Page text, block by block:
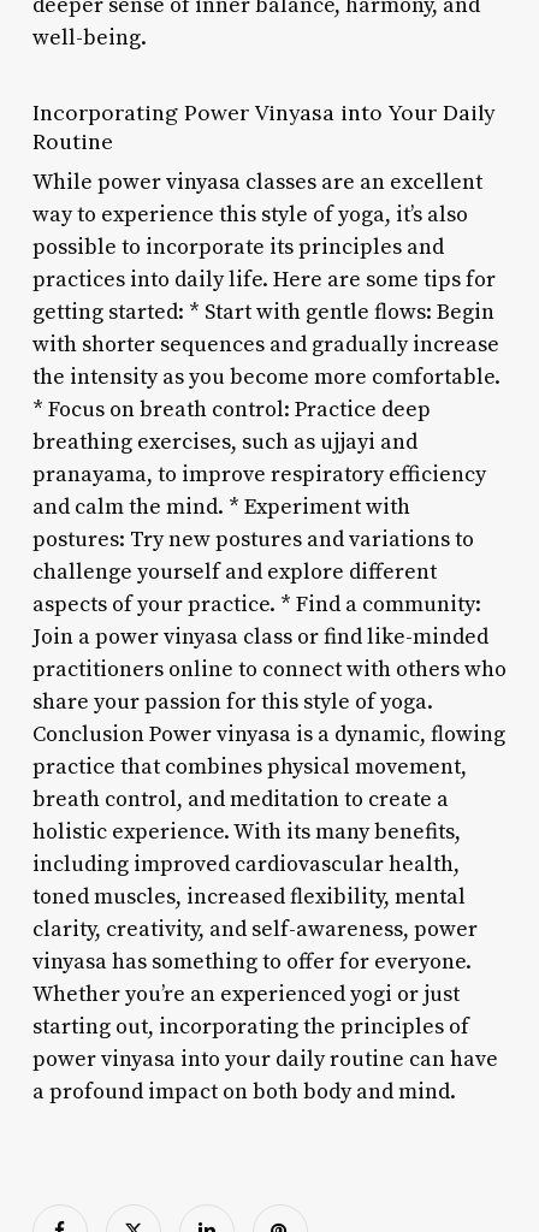
well-being.
Incorporating Power Vinyasa into Your Daily
Routine
While power vinyasa classes are an excellent
way to experience this style of yoga, it’s also
possible to incorporate its principles and
practices into daily life. Here are some tips for
getting started: * Start with gentle flows: Begin
with shorter sequences and gradually increase
the intensity as you become more comfortable.
* Focus on breath control: Practice deep
breathing exercises, such as ujjayi and
pranayama, to improve respiratory efficiency
and calm the mind. * Experiment with
postures: Try new postures and variations to
challenge yourself and explore different
aspects of your practice. * Find a community:
Join a power vinyasa class or find like-minded
practitioners online to connect with others who
share your passion for this style of yoga.
Conclusion Power vinyasa is a dynamic, flowing
practice that combines physical movement,
breath control, and meditation to create a
holistic experience. With its many benefits,
including improved cardiovascular health,
toned muscles, increased flexibility, mental
clarity, creativity, and self-awareness, power
vinyasa has something to offer for everyone.
Whether you’re an experienced yogi or just
starting out, incorporating the principles of
power vinyasa into your daily routine can have
a profound impact on both body and mind.